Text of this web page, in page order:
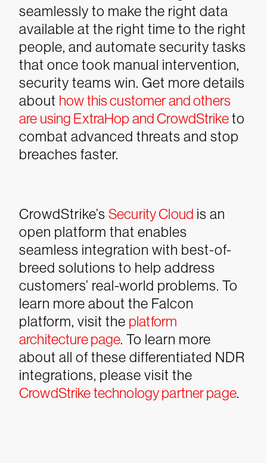
seamlessly to make the right data
available at the right time to the right
people, and automate security tasks
that once took manual intervention,
security teams win. Get more details
about how this customer and others
are using ExtraHop and CrowdStriketo
combat advanced threats and stop
breaches faster.
CrowdStrike’s Security Cloud is an
open platform that enables
seamless integration with best-of-
breed solutions to help address
customers’ real-world problems. To
learn more about the Falcon
platform, visit the platform
architecture page. To learn more
about all of these differentiated NDR
integrations, please visit the
CrowdStrike technology partner page.